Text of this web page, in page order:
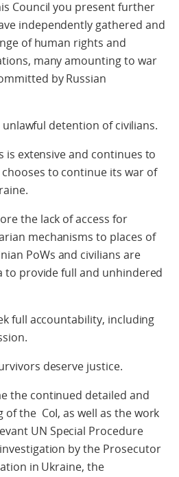
Council you present further
independently gathered and
of human rights and
many amounting to war
by Russian
detention of civilians.
is extensive and continues to
chooses to continue its war of
the lack of access for
mechanisms to places of
PoWs and civilians are
to provide full and unhindered
full accountability, including
deserve justice.
the continued detailed and
the CoI, as well as the work
UN Special Procedure
by the Prosecutor
in Ukraine, the